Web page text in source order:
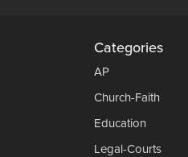
Categories
AP
Church-Faith
Education
Legal-Courts